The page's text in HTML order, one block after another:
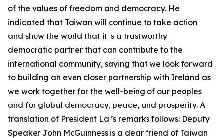
of the values of freedom and democracy. He
indicated that Taiwan will continue to take action
and show the world that it is a trustworthy
democratic partner that can contribute to the
international community, saying that we look forward
to building an even closer partnership with Ireland as
we work together for the well-being of our peoples
and for global democracy, peace, and prosperity. A
translation of President Lai’s remarks follows: Deputy
Speaker John McGuinness is a dear friend of Taiwan